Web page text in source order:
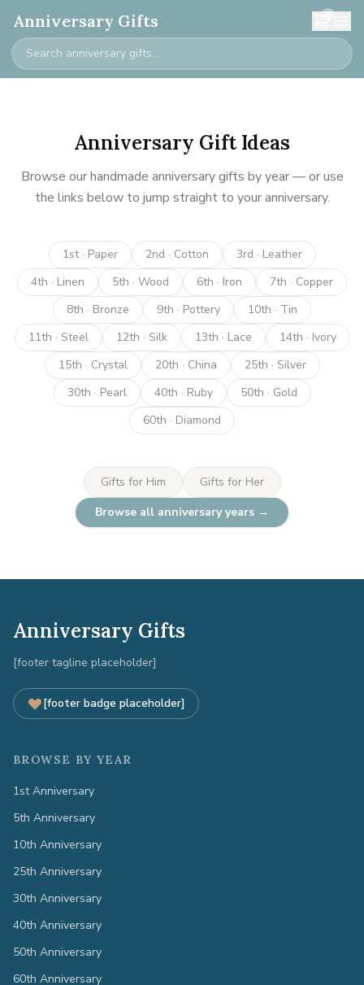
Anniversary Gifts 0
Anniversary Gift Ideas
Browse our handmade anniversary gifts by year — or use
the links below to jump straight to your anniversary.
1st · Paper 2nd · Cotton
3rd · Leather
4th · Linen
5th · Wood 6th · Iron
7th · Copper
8th · Bronze
9th · Pottery
10th · Tin
11th · Steel
12th · Silk 13th · Lace
14th · Ivory
15th · Crystal
20th · China
25th · Silver
30th · Pearl
40th · Ruby
50th · Gold
60th · Diamond
Gifts for Him
Gifts for Her
Browse all anniversary years →
Anniversary Gifts
[footer tagline placeholder]
[footer badge placeholder]
BROWSE BY YEAR
1st Anniversary
5th Anniversary
10th Anniversary
25th Anniversary
30th Anniversary
40th Anniversary
50th Anniversary
60th Anniversary